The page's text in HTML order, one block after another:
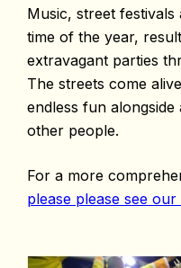
Music, street
time of the year,
extravagant parties
The streets come
endless fun
other people.
For a more
please please see our